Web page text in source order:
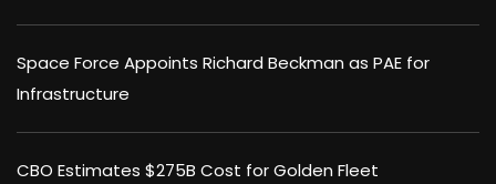
Space Force Appoints Richard Beckman as PAE for
Infrastructure
CBO Estimates $275B Cost for Golden Fleet